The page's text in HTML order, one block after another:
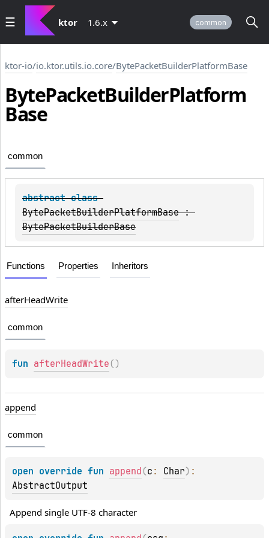
ktor 1.6.x common
ktor-io/io.ktor.utils.io.core/BytePacketBuilderPlatformBase
BytePacketBuilderPlatform
Base
common
abstract
class
BytePacketBuilderPlatformBase
:
BytePacketBuilderBase
Functions Properties Inheritors
afterHeadWrite
common
fun afterHeadWrite ( )
append
common
open override fun append (c : Char)
AbstractOutput
Append single UTF-8 character